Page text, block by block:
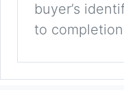
buyer’s
to